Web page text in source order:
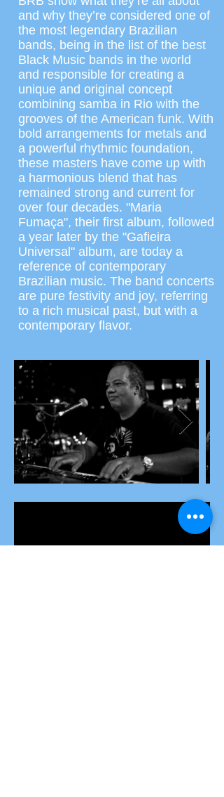
and why they’re considered one of
the most legendary Brazilian
bands, being in the list of the best
Black Music bands in the world
and responsible for creating a
unique and original concept
combining samba in Rio with the
grooves of the American funk. With
bold arrangements for metals and
a powerful rhythmic foundation,
these masters have come up with
a harmonious blend that has
remained strong and current for
over four decades. "Maria
Fumaça", their first album, followed
a year later by the "Gafieira
Universal" album, are today a
reference of contemporary
Brazilian music. The band concerts
are pure festivity and joy, referring
to a rich musical past, but with a
contemporary flavor.